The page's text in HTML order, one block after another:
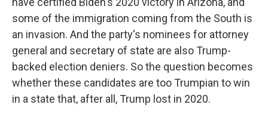
some of the immigration coming from the South is
an invasion. And the party's nominees for attorney
general and secretary of state are also Trump-
backed election deniers. So the question becomes
whether these candidates are too Trumpian to win
in a state that, after all, Trump lost in 2020.